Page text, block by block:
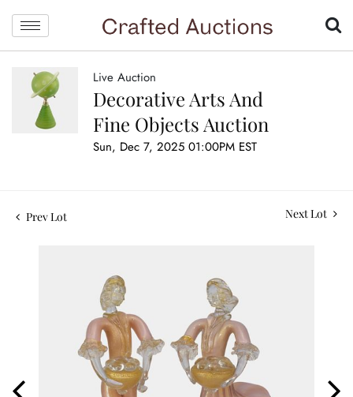
Live Auction
Decorative Arts And
Fine Objects Auction
Sun, Dec 7, 2025 01:00PM EST
Prev Lot Next Lot